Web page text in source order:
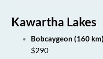
Kawartha Lakes
Bobcaygeon (160
$290